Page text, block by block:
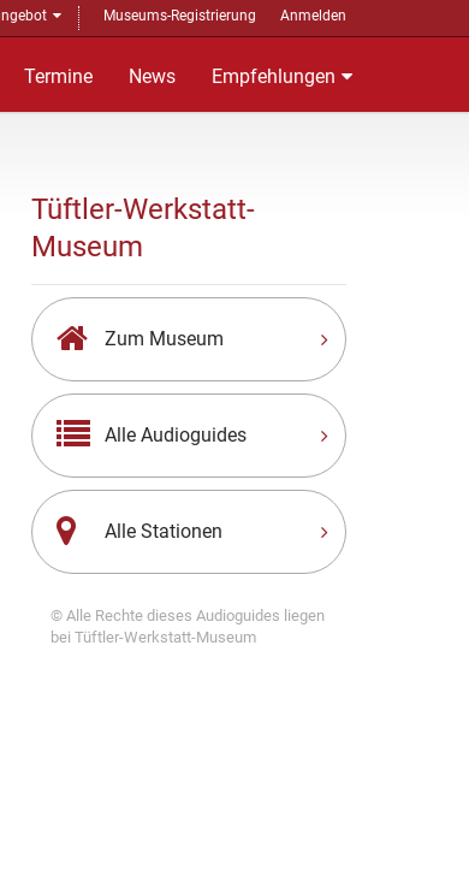
Museums-Registrierung Anmelden
Termine News Empfehlungen
Tüftler-Werkstatt-
Museum
Zum Museum
Alle Audioguides
Alle Stationen
© Alle Rechte dieses Audioguides liegen
bei Tüftler-Werkstatt-Museum